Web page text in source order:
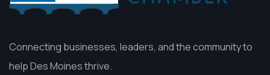
Connecting businesses, leaders, and the community to
help Des Moines thrive.